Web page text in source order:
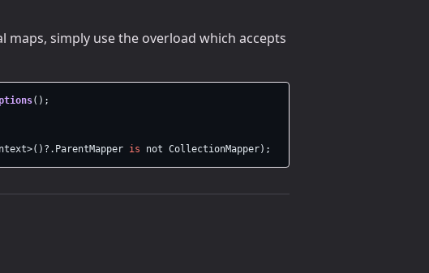
simply use the overload which accepts
();
>()?. ParentMapper is not CollectionMapper);